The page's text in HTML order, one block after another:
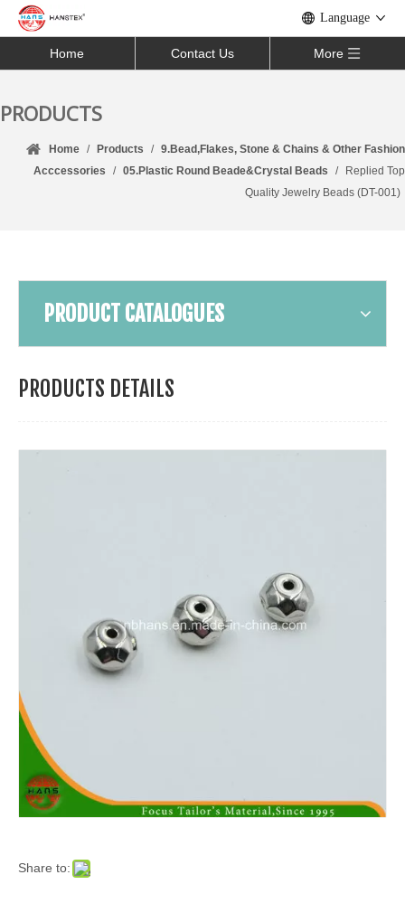
Language
Home Contact Us More
PRODUCTS
Home / Products / 9.Bead,Flakes, Stone & Chains & Other Fashion
Acccessories
/ 05.Plastic Round Beade&Crystal Beads /
Replied Top
Quality Jewelry Beads (DT-001)
PRODUCT CATALOGUES
PRODUCTS DETAILS
Share to: